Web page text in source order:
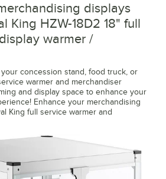
displays
King HZW-18D2 18" full
warmer /
concession stand, food truck, or
warmer and merchandiser
and display space to enhance your
Enhance your merchandising
King full service warmer and